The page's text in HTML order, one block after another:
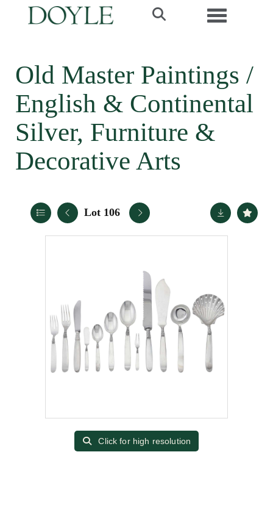
Toggle
Old Master Paintings /
English & Continental
Silver, Furniture &
Decorative Arts
Lot 106
Click for high resolution